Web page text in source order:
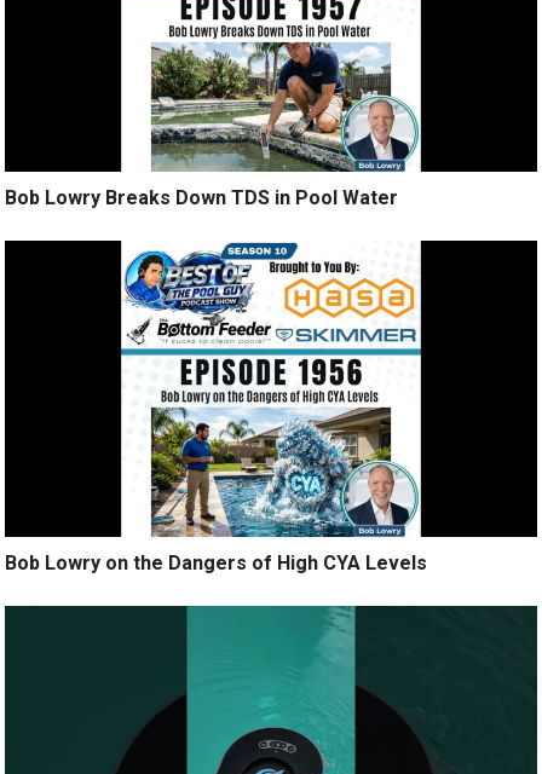
Bob Lowry Breaks Down TDS in Pool Water
Bob Lowry on the Dangers of High CYA Levels